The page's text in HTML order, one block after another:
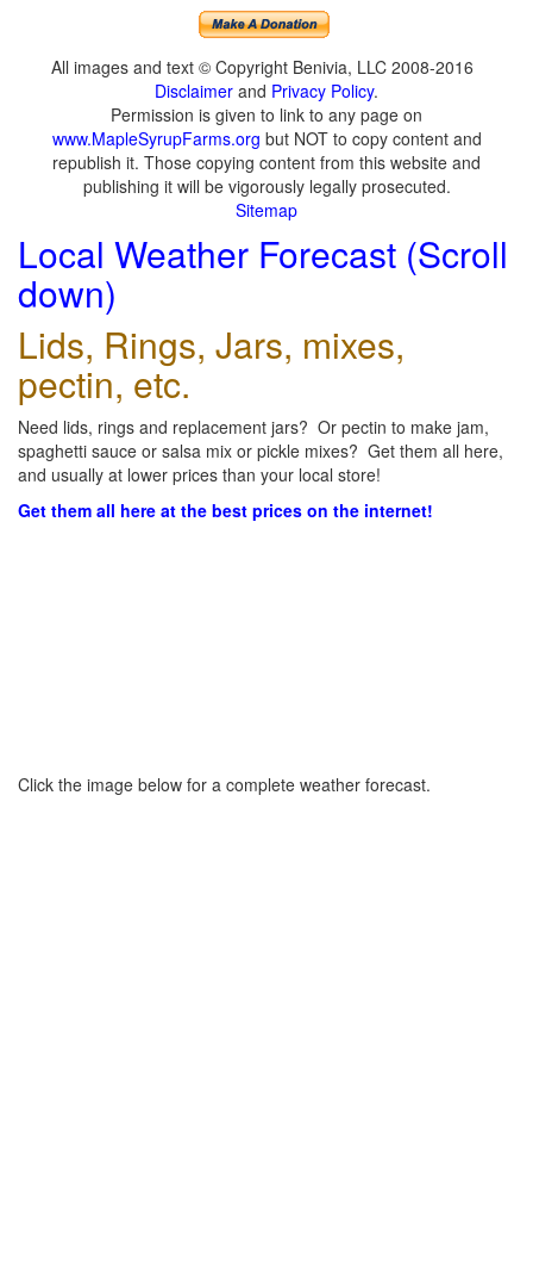
All images and text © Copyright Benivia, LLC 2008-2016
Disclaimer and Privacy Policy.
Permission is given to link to any page on
www.MapleSyrupFarms.org but NOT to copy content and
republish it. Those copying content from this website and
publishing it will be vigorously legally prosecuted.
Sitemap
Local Weather Forecast (Scroll
down)
Lids, Rings, Jars, mixes,
pectin, etc.
Need lids, rings and replacement jars? Or pectin to make jam,
spaghetti sauce or salsa mix or pickle mixes? Get them all here,
and usually at lower prices than your local store!
Get them all here at the best prices on the internet!
Click the image below for a complete weather forecast.